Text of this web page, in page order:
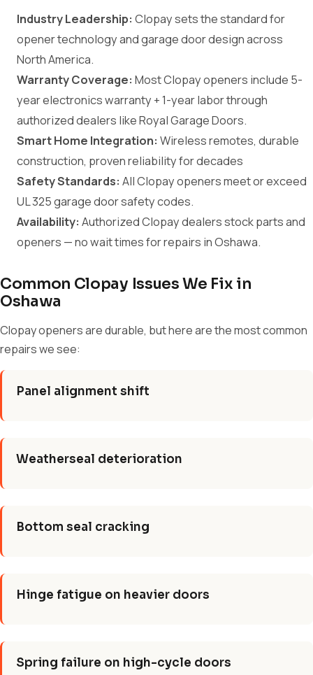
Industry Leadership: Clopay sets the standard for
opener technology and garage door design across
North America.
Warranty Coverage: Most Clopay openers include 5-
year electronics warranty + 1-year labor through
authorized dealers like Royal Garage Doors.
Smart Home Integration: Wireless remotes, durable
construction, proven reliability for decades
Safety Standards: All Clopay openers meet or exceed
UL 325 garage door safety codes.
Availability: Authorized Clopay dealers stock parts and
openers — no wait times for repairs in Oshawa.
Common Clopay Issues We Fix in
Oshawa
Clopay openers are durable, but here are the most common
repairs we see:
Panel alignment shift
Weatherseal deterioration
Bottom seal cracking
Hinge fatigue on heavier doors
Spring failure on high-cycle doors